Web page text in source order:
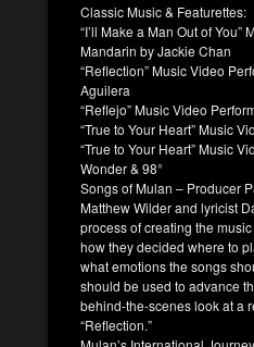
Classic Music & Featurettes:
“I’ll Make a Man Out of
Mandarin by Jackie Chan
“Reflection” Music Video
Aguilera
“Reflejo” Music Video
“True to Your Heart” Music
“True to Your Heart” Music
Wonder & 98°
Songs ofMulan – Producer
Matthew Wilder and lyricist
process of creating the
how they decided where to
what emotions the songs
should be used to advance
behind-the-scenes look at a
“Reflection.”